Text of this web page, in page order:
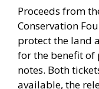
Proceeds from
Conservation
protect the land
for the benefit of
notes. Both
available, the